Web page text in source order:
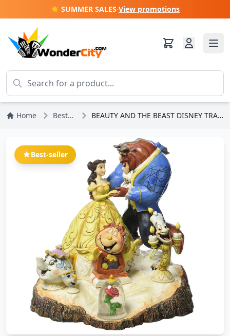
☀️ SUMMER SALES·View promotions
Home Bestsellers BEAUTY AND THE BEAST DISNEY TRADITIONS JIM SHORE
Best-seller